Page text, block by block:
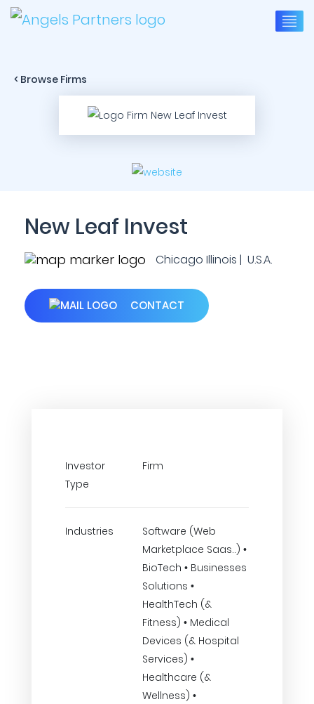
< Browse Firms
New Leaf Invest
Chicago Illinois | U.S.A.
CONTACT
Investor
Type
Firm
Industries
Software (Web
Marketplace Saas..) •
BioTech • Businesses
Solutions •
HealthTech (&
Fitness) • Medical
Devices (& Hospital
Services) •
Healthcare (&
Wellness) •